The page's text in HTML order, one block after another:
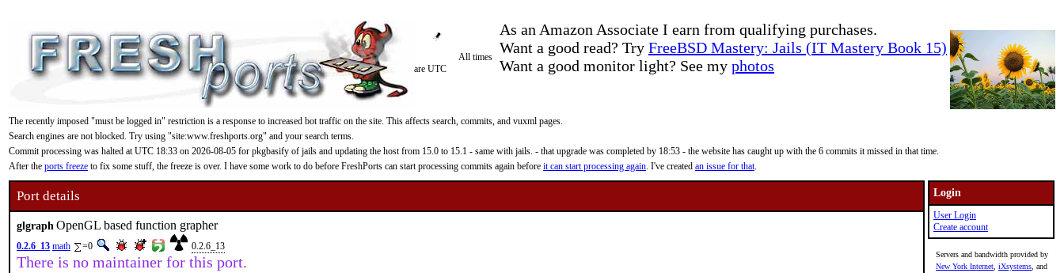
As an Amazon Associate I earn from qualifying purchases.
Want a good read? Try FreeBSD Mastery: Jails (IT Mastery Book 15)
Want a good monitor light? See my photos
All times
are UTC
The recently imposed "must be logged in" restriction is a response to increased bot traffic on the site. This affects search, commits, and vuxml pages.
Search engines are not blocked. Try using "site:www.freshports.org" and your search terms.
Commit processing was halted at UTC 18:33 on 2026-08-05 for pkgbasify of jails and updating the host from 15.0 to 15.1 - same with jails. - that upgrade was completed by 18:53 - the website has caught up with the 6 commits it missed in that time.
After the ports freeze to fix some stuff, the freeze is over. I have some work to do before FreshPorts can start processing commits again before it can start processing again. I've created an issue for that.
Port details
glgraph OpenGL based function grapher
0.2.6_13 math =0 0.2.6_13
There is no maintainer for this port.
Login
User Login
Create account
Servers and bandwidth provided by
New York Internet iXsystems , and